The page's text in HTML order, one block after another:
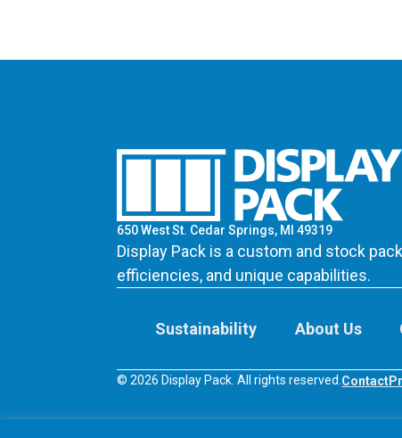
650 West St. Cedar Springs, MI 49319
Display Pack is a custom and stock
efficiencies, and unique capabilities.
Sustainability About Us
© 2026 Display Pack. All rights reserved. Contact